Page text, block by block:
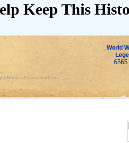
Keep This
World
Nurses Association, Inc.